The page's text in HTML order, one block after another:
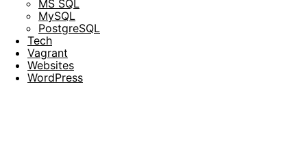
MS SQL
MySQL
PostgreSQL
Tech
Vagrant
Websites
WordPress